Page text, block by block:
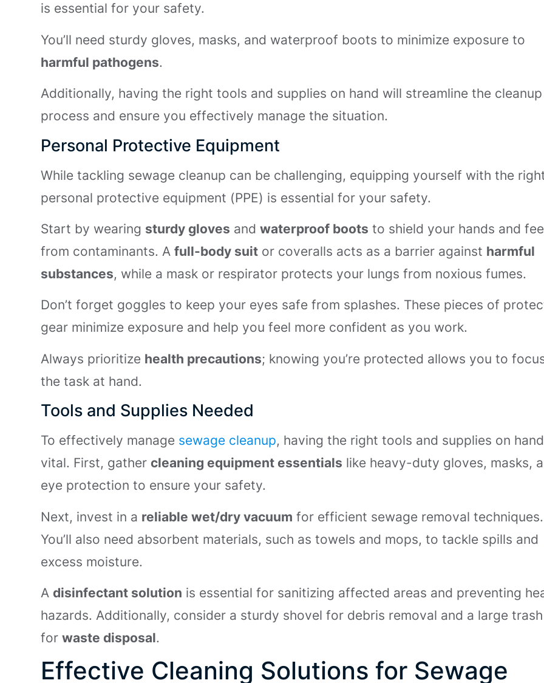
is essential for your safety.
You’ll need sturdy gloves, masks, and waterproof boots to minimize exposure to
harmful pathogens.
Additionally, having the right tools and supplies on hand will streamline the cleanup
process and ensure you effectively manage the situation.
Personal Protective Equipment
While tackling sewage cleanup can be challenging, equipping yourself with the
personal protective equipment (PPE) is essential for your safety.
Start by wearing sturdy gloves andwaterproof boots to shield your hands and
from contaminants. Afull-body suit or coveralls acts as a barrier against harmful
substances, while a mask or respirator protects your lungs from noxious fumes.
Don’t forget goggles to keep your eyes safe from splashes. These pieces of
gear minimize exposure and help you feel more confident as you work.
Always prioritize health precautions; knowing you’re protected allows you to
the task at hand.
Tools and Supplies Needed
To effectively manage sewage cleanup, having the right tools and supplies on
vital. First, gathercleaning equipment essentials like heavy-duty gloves, masks,
eye protection to ensure your safety.
Next, invest in a reliable wet/dry vacuum for efficient sewage removal techniques.
You’ll also need absorbent materials, such as towels and mops, to tackle spills and
excess moisture.
A disinfectant solution is essential for sanitizing affected areas and preventing
hazards. Additionally, consider a sturdy shovel for debris removal and a large
forwaste disposal.
Effective Cleaning Solutions for Sewage